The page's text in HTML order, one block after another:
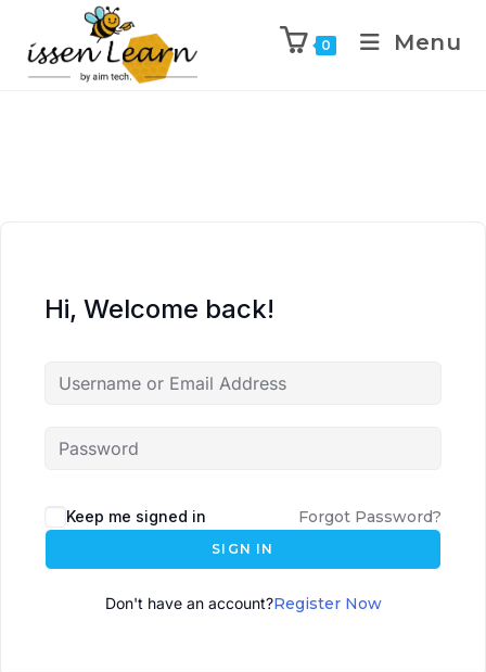
0 Menu
Hi, Welcome back!
l
t
Keep me signed in Forgot Password?
SIGN IN
Don't have an account?Register Now